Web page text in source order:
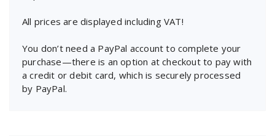
All prices are displayed including VAT!
You don’t need a PayPal account to complete your
purchase—there is an option at checkout to pay with
a credit or debit card, which is securely processed
by PayPal.